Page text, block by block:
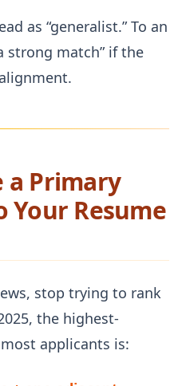
as “generalist.” To an
strong match” if the
a Primary
Your Resume
stop trying to rank
the highest-
applicants is: